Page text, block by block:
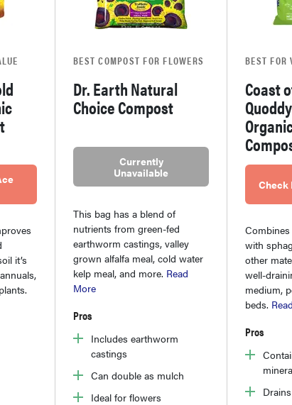
it’s
BEST COMPOST FOR FLOWERS
Dr. Earth Natural
Choice Compost
Currently
Unavailable
This bag has a blend of
nutrients from green-fed
earthworm castings, valley
grown alfalfa meal, cold water
kelp meal, and more. Read
More
Pros
Includes earthworm
castings
Can double as mulch
Ideal for flowers
BEST FOR
Coast
Check
with
other
well-
medium,
beds.
Pros